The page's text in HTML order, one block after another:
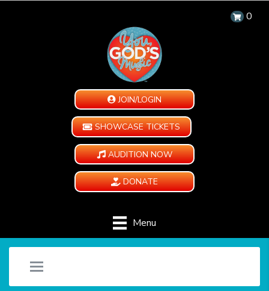
0
JOIN/LOGIN
SHOWCASE TICKETS
AUDITION NOW
DONATE
Menu